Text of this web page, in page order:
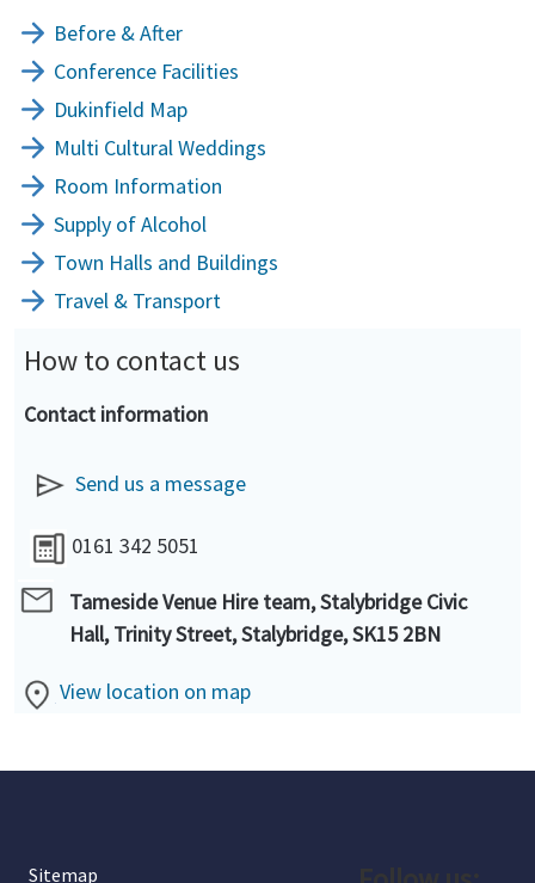
Before & After
Conference Facilities
Dukinfield Map
Multi Cultural Weddings
Room Information
Supply of Alcohol
Town Halls and Buildings
Travel & Transport
How to contact us
Contact information
Send us a message
0161 342 5051
Tameside Venue Hire team, Stalybridge Civic
Hall, Trinity Street, Stalybridge, SK15 2BN
View location on map
Sitemap